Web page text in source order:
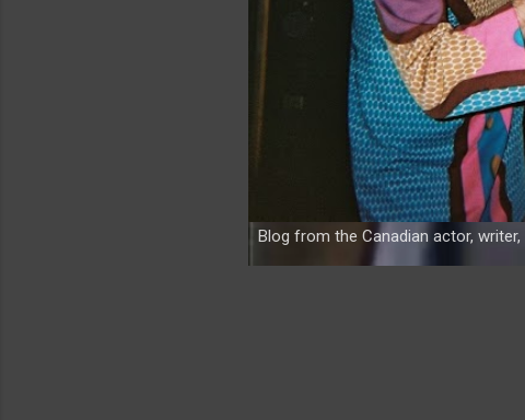
Blog from the Canadian actor,